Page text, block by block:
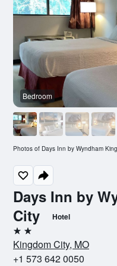
Days Inn by
City
Hotel
2 stars
Kingdom City, MO
+1 573 642 0050
Bedroom
Photos of Days Inn by Wyndham